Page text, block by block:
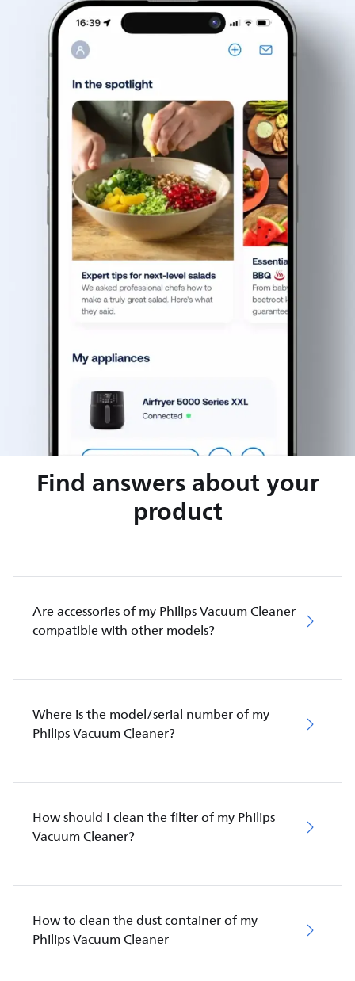
Find answers about your
product
Are accessories of my Philips Vacuum Cleaner
compatible with other models?
Where is the model/serial number of my
Philips Vacuum Cleaner?
How should I clean the filter of my Philips
Vacuum Cleaner?
How to clean the dust container of my
Philips Vacuum Cleaner